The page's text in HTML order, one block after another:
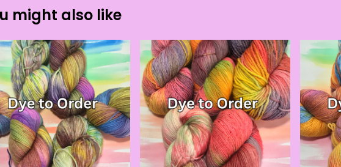
might also like